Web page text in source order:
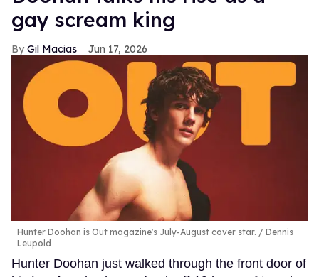
gay scream king
Gil Macias Jun 17, 2026
Hunter Doohan is Out magazine's July-August cover star.
Dennis
Leupold
Hunter Doohan just walked through the front door of